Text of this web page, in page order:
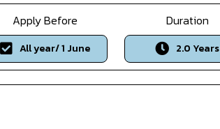
Apply Before
All year/ 1 June
Duration
2.0 Years